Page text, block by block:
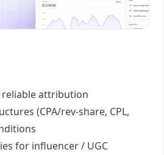
reliable attribution
(CPA/rev-share, CPL,
for influencer / UGC